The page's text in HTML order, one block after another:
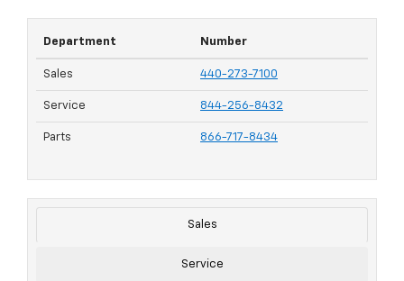
Department Number
Sales 440-273-7100
Service 844-256-8432
Parts 866-717-8434
Sales
Service